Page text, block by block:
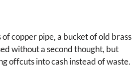
copper pipe, a bucket of old brass
without a second thought, but
offcuts into cash instead of waste.